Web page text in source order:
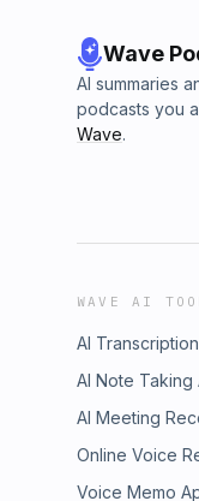
Wave
AI summaries
podcasts you
Wave.
WAVE AI
AI
AI Note Taking
AI Meeting
Online Voice
Voice Memo